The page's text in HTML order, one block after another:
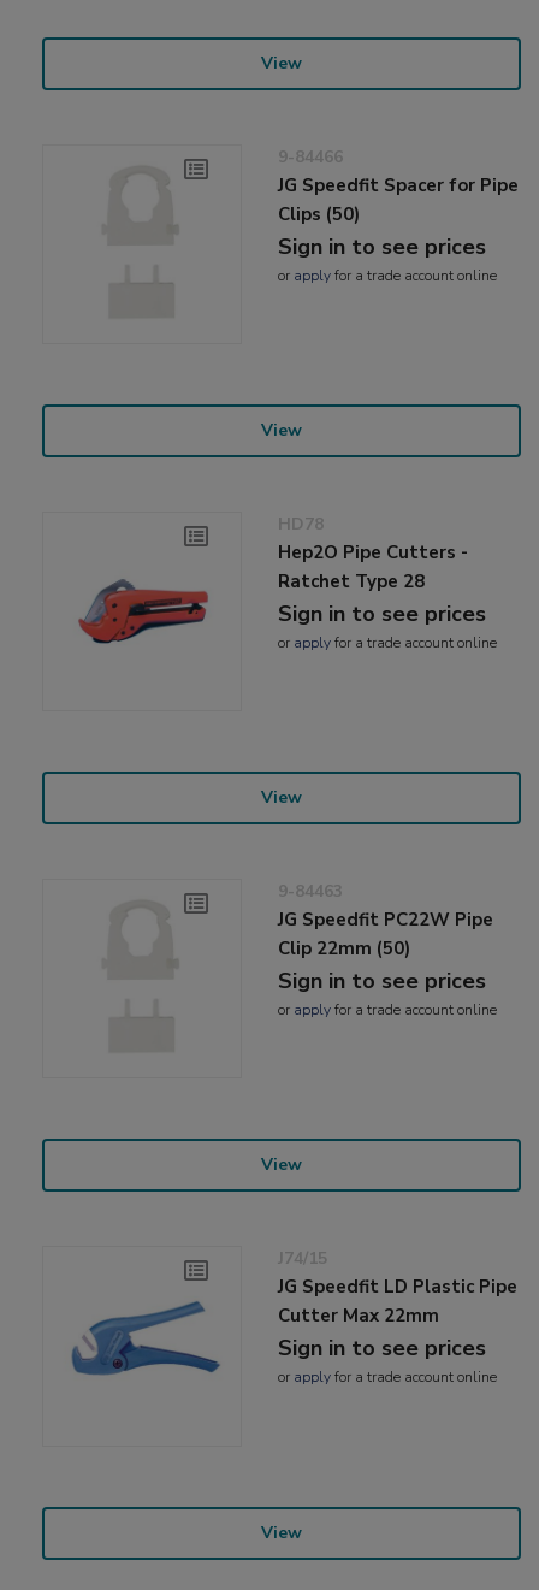
View
9-84466
JG Speedfit Spacer for Pipe
Clips (50)
Sign in to see prices
or applyfor a trade account online
View
HD78
Hep2O Pipe Cutters -
Ratchet Type 28
Sign in to see prices
or applyfor a trade account online
View
9-84463
JG Speedfit PC22W Pipe
Clip 22mm (50)
Sign in to see prices
or applyfor a trade account online
View
J74/15
JG Speedfit LD Plastic Pipe
Cutter Max 22mm
Sign in to see prices
or applyfor a trade account online
View